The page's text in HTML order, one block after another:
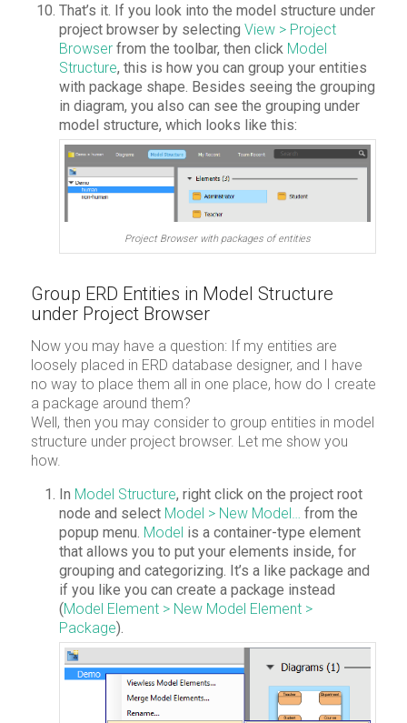
That’s it. If you look into the model structure under
project browser by selecting View > Project
Browserfrom the toolbar, then click Model
Structure, this is how you can group your entities
with package shape. Besides seeing the grouping
in diagram, you also can see the grouping under
model structure, which looks like this:
Project Browser with packages of entities
Group ERD Entities in Model Structure
under Project Browser
Now you may have a question: If my entities are
loosely placed in ERD database designer, and I have
no way to place them all in one place, how do I create
a package around them?
Well, then you may consider to group entities in model
structure under project browser. Let me show you
how.
In Model Structure, right click on the project root
node and select Model > New Model… from the
popup menu. Model is a container-type element
that allows you to put your elements inside, for
grouping and categorizing. It’s a like package and
if you like you can create a package instead
(Model Element > New Model Element >
Package).